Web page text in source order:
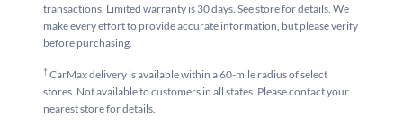
transactions. Limited warranty is 30 days. See store for details. We
make every effort to provide accurate information, but please verify
before purchasing.
†CarMax delivery is available within a 60-mile radius of select
stores. Not available to customers in all states. Please contact your
nearest store for details.